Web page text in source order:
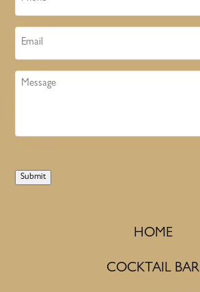
Email
Message
Submit
HOME
COCKTAIL BAR